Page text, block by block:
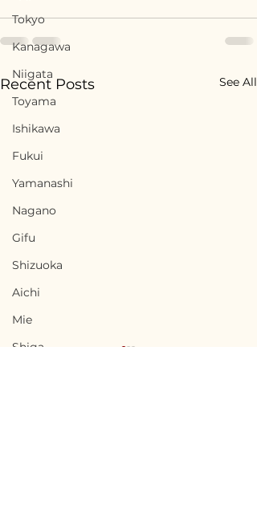
Tokyo
Kanagawa
Niigata
Toyama
Ishikawa
Fukui
Yamanashi
Nagano
Gifu
Shizuoka
Aichi
Mie
Shiga
Recent Posts See All